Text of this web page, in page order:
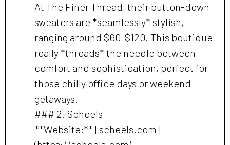
At The Finer Thread, their button-down
sweaters are *seamlessly* stylish,
ranging around $60-$120. This boutique
really *threads* the needle between
comfort and sophistication, perfect for
those chilly office days or weekend
getaways.
### 2. Scheels
**Website:** [scheels.com]